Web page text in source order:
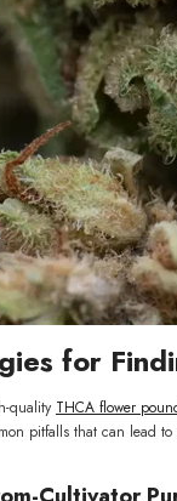
for
quality THCA flower
pitfalls that can lead